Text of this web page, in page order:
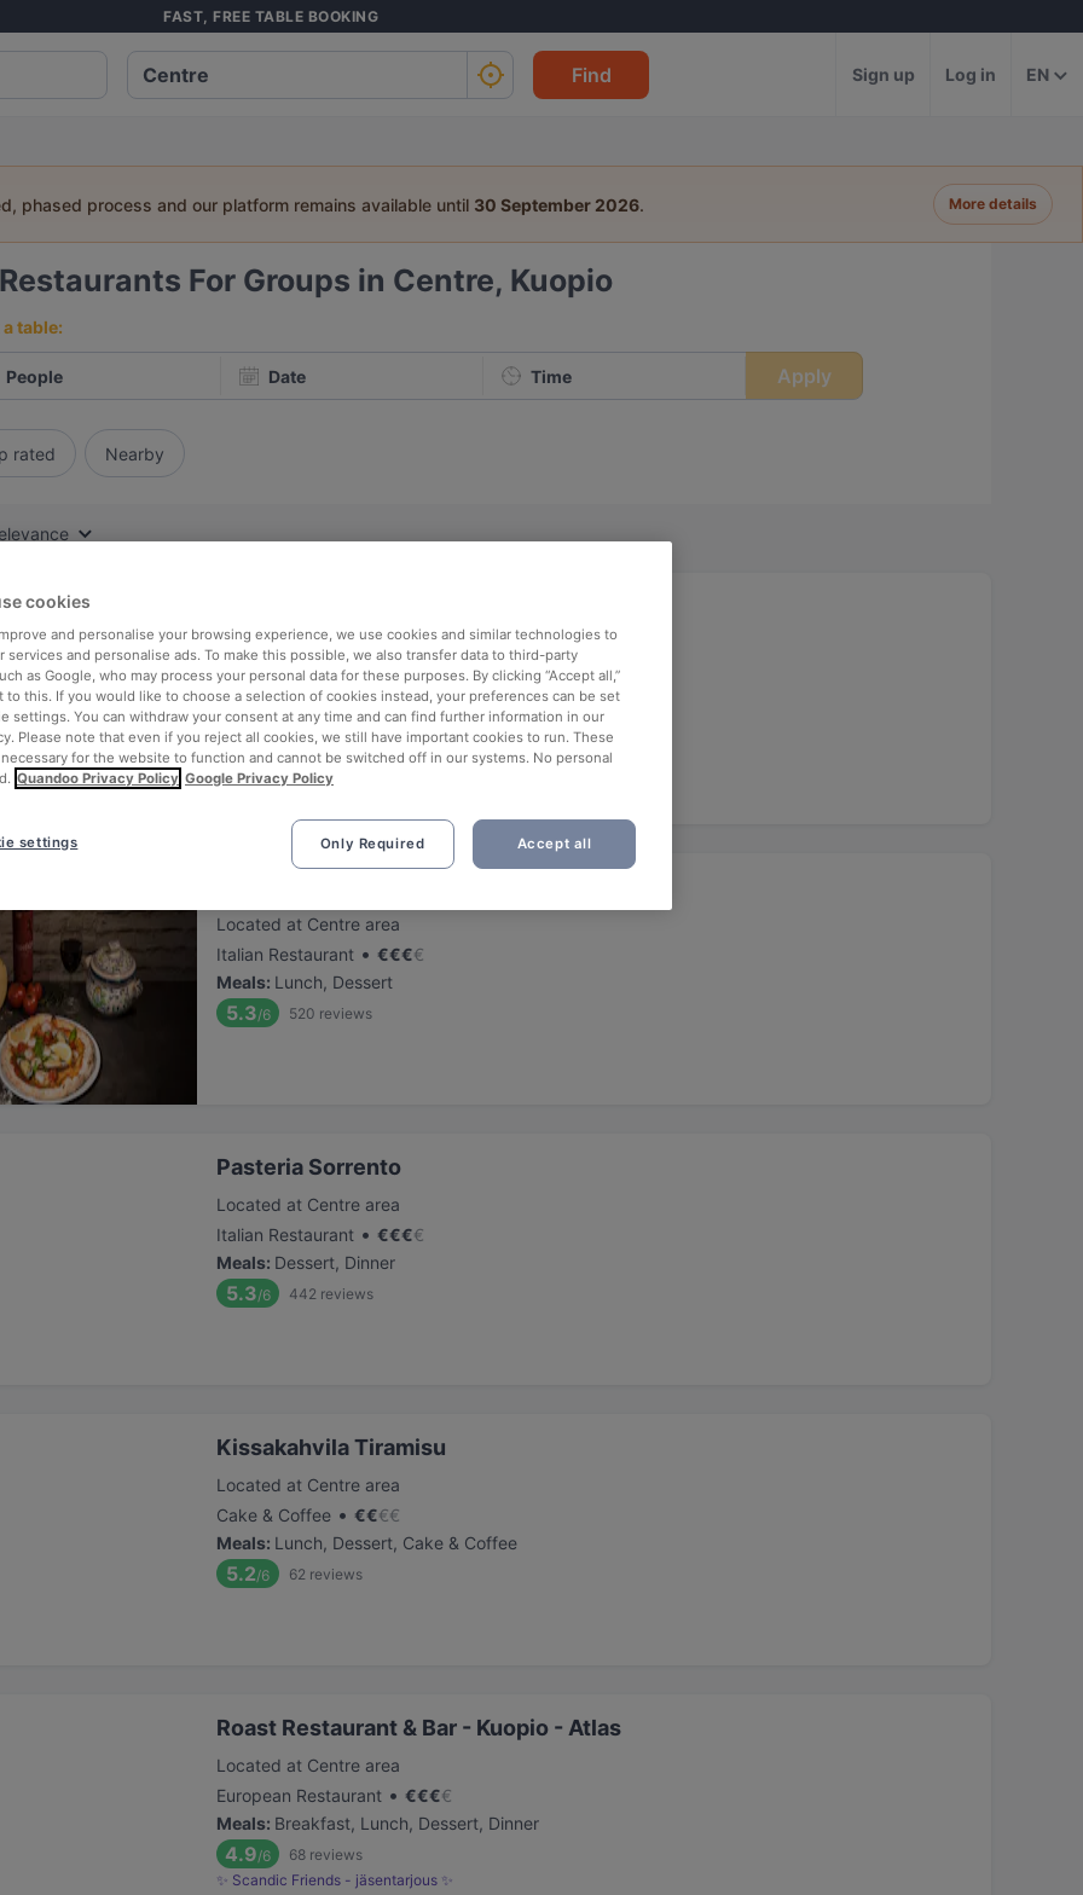
FAST, FREE TABLE BOOKING
Find Sign up Log in EN
phased process and our platform remains available until 30 September 2026. More details
Restaurants For Groups in Centre, Kuopio
table:
People Date Time Apply
rated Nearby
Located at Centre area
German Restaurant•€ €€€
Meals:Dessert, Dinner
5.5/6 467 reviews
Located at Centre area
Italian Restaurant • €€€€
Meals: Lunch, Dessert
5.3/6 520 reviews
Pasteria Sorrento
Located at Centre area
Italian Restaurant • €€€€
Meals: Dessert, Dinner
5.3/6 442 reviews
Kissakahvila Tiramisu
Located at Centre area
Cake & Coffee • €€€€
Meals: Lunch, Dessert, Cake & Coffee
5.2/6 62 reviews
Roast Restaurant & Bar - Kuopio - Atlas
Located at Centre area
European Restaurant • €€€€
Meals: Breakfast, Lunch, Dessert, Dinner
4.9/6 68 reviews
✨ Scandic Friends - jäsentarjous ✨
cookies
and personalise your browsing experience, we use cookies and similar technologies to
services and personalise ads. To make this possible, we also transfer data to third-party
as Google, who may process your personal data for these purposes. By clicking “Accept all,”
to this. If you would like to choose a selection of cookies instead, your preferences can be set
settings. You can withdraw your consent at any time and can find further information in our
Please note that even if you reject all cookies, we still have important cookies to run. These
for the website to function and cannot be switched off in our systems. No personal
Quandoo Privacy Policy Google Privacy Policy
Only Required Accept all
settings